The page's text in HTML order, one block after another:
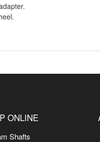
ONLINE
Shafts